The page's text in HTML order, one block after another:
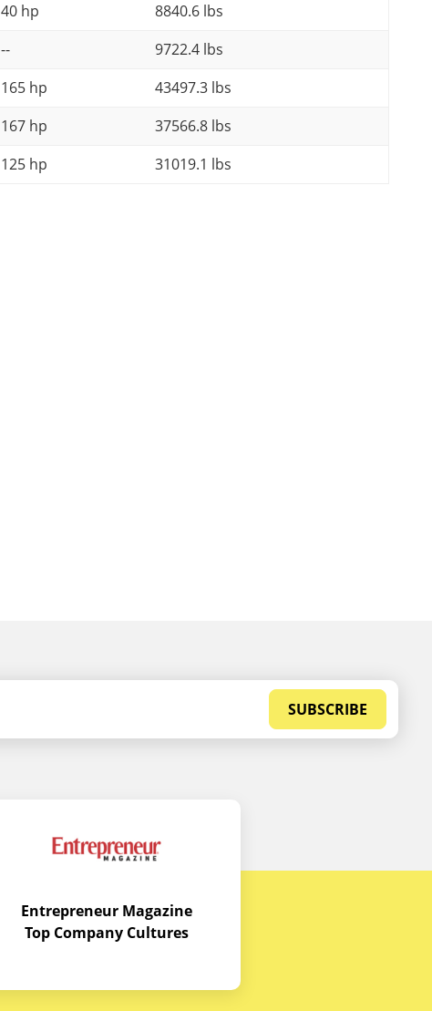
40 hp
8840.6 lbs
--
9722.4 lbs
165 hp
43497.3 lbs
167 hp
37566.8 lbs
125 hp 31019.1 lbs
SUBSCRIBE
Entrepreneur Magazine
Top Company Cultures